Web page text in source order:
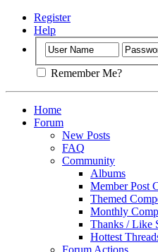
Register
Help
Remember Me?
Home
Forum
New Posts
FAQ
Community
Albums
Member Post
Themed
Monthly
Thanks / Like
Hottest
Forum Actions